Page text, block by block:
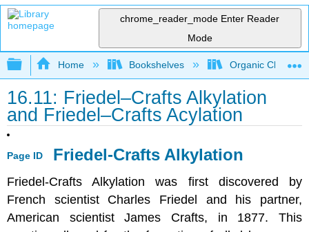
chrome_reader_mode Enter Reader
Mode
Expand/collapse global hierarchy
Home Bookshelves Organic
16.11: Friedel–Crafts Alkylation
and Friedel–Crafts Acylation
Page ID Friedel-Crafts Alkylation
Friedel-Crafts Alkylation was first discovered by
French scientist Charles Friedel and his partner,
American scientist James Crafts, in 1877. This